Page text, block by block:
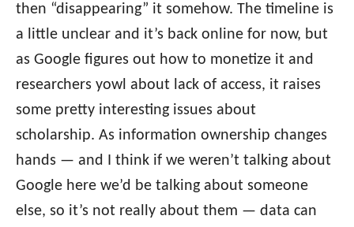
then “disappearing” it somehow. The timeline is
a little unclear and it’s back online for now, but
as Google figures out how to monetize it and
researchers yowl about lack of access, it raises
some pretty interesting issues about
scholarship. As information ownership changes
hands — and I think if we weren’t talking about
Google here we’d be talking about someone
else, so it’s not really about them — data can